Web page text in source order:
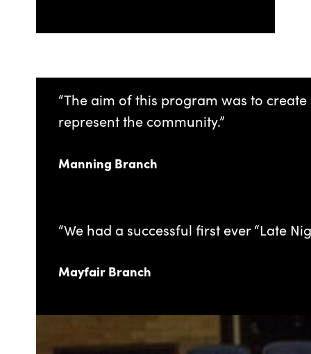
“The aim of this program was to
represent the community.”
Manning Branch
“We had a successful first ever “Late
Mayfair Branch